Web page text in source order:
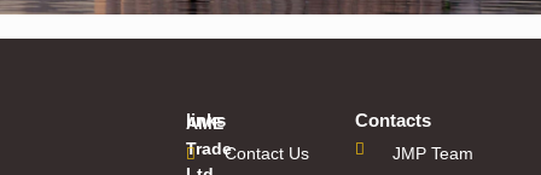
AME
Trade
links
Contact Us
Contacts
JMP Team